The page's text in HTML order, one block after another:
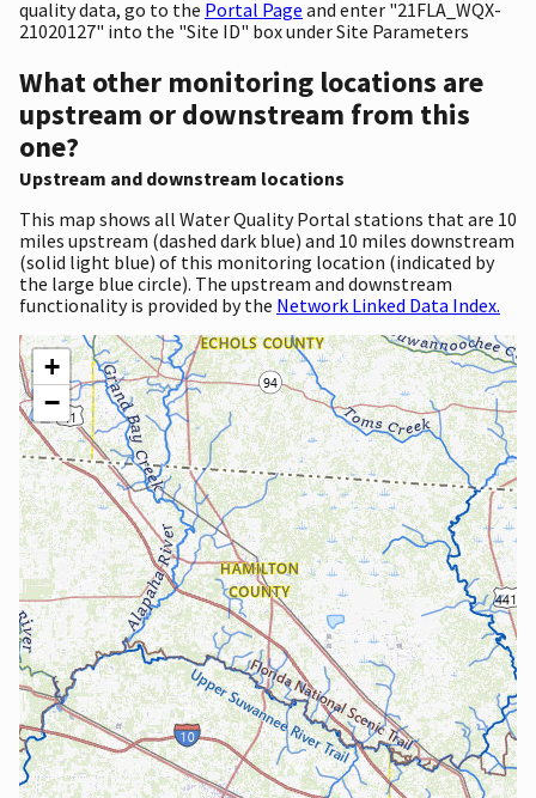
quality data, go to the Portal Page and enter "21FLA_WQX-
21020127" into the "Site ID" box under Site Parameters
What other monitoring locations are
upstream or downstream from this
one?
Upstream and downstream locations
This map shows all Water Quality Portal stations that are 10
miles upstream (dashed dark blue) and 10 miles downstream
(solid light blue) of this monitoring location (indicated by
the large blue circle). The upstream and downstream
functionality is provided by the Network Linked Data Index.
+
−